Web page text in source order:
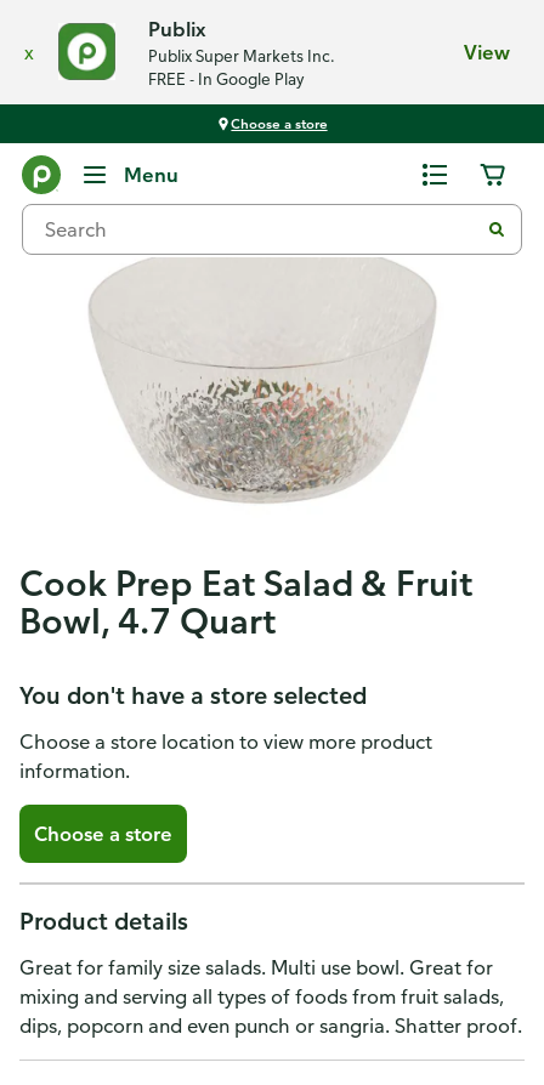
x
Publix
Publix Super Markets Inc.
FREE - In Google Play
View
Choose a store
Menu
Cook Prep Eat Salad & Fruit
Bowl, 4.7 Quart
You don't have a store selected
Choose a store location to view more product
information.
Choose a store
Product details
Great for family size salads. Multi use bowl. Great for
mixing and serving all types of foods from fruit salads,
dips, popcorn and even punch or sangria. Shatter proof.